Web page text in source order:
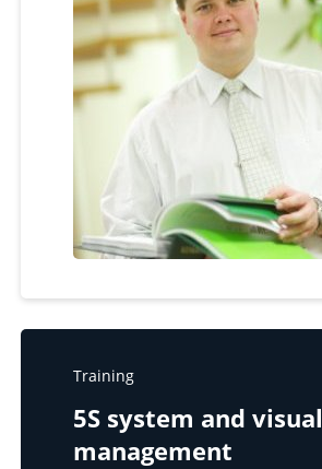
Training
5S system and visual
management